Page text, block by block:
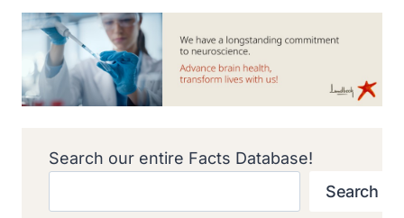
Search our entire Facts Database!
Search